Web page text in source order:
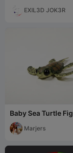
EXIL3D JOK3R
Baby Sea Turtle
Chibi Cute 3D
Marjers